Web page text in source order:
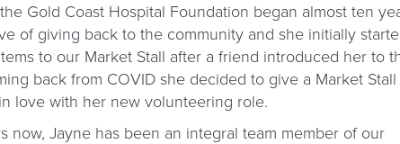
Gold Coast Hospital Foundation began almost ten
of giving back to the community and she initially
to our Market Stall after a friend introduced her to
back from COVID she decided to give a Market
love with her new volunteering role.
now, Jayne has been an integral team member of our